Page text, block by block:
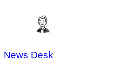
News Desk